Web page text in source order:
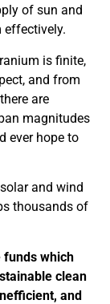
of sun and
effectively.
is finite,
and from
are
magnitudes
ever hope to
and wind
thousands of
funds which
clean
and